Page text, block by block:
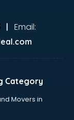
in
in
| Email:
Category
Movers in